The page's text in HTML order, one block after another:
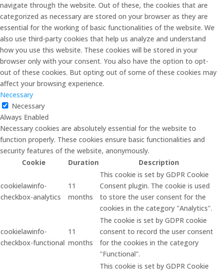
navigate through the website. Out of these, the cookies that are
categorized as necessary are stored on your browser as they are
essential for the working of basic functionalities of the website. We
also use third-party cookies that help us analyze and understand
how you use this website. These cookies will be stored in your
browser only with your consent. You also have the option to opt-
out of these cookies. But opting out of some of these cookies may
affect your browsing experience.
Necessary
Necessary
Always Enabled
Necessary cookies are absolutely essential for the website to
function properly. These cookies ensure basic functionalities and
security features of the website, anonymously.
Cookie
Duration Description
cookielawinfo-
checkbox-analytics
11
months
This cookie is set by GDPR Cookie
Consent plugin. The cookie is used
to store the user consent for the
cookies in the category "Analytics".
cookielawinfo-
checkbox-functional
11
months
The cookie is set by GDPR cookie
consent to record the user consent
for the cookies in the category
"Functional".
This cookie is set by GDPR Cookie